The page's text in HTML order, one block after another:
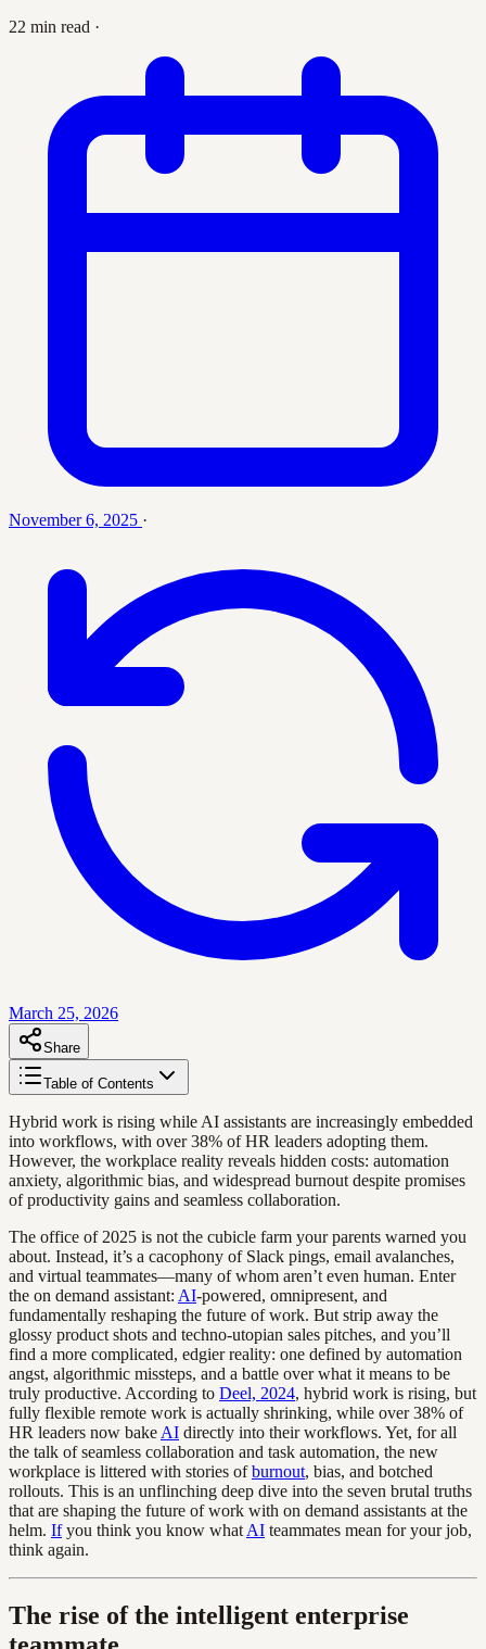
22 min read ·
November 6, 2025 ·
March 25, 2026
Share
Table of Contents
Hybrid work is rising while AI assistants are increasingly embedded
into workflows, with over 38% of HR leaders adopting them.
However, the workplace reality reveals hidden costs: automation
anxiety, algorithmic bias, and widespread burnout despite promises
of productivity gains and seamless collaboration.
The office of 2025 is not the cubicle farm your parents warned you
about. Instead, it’s a cacophony of Slack pings, email avalanches,
and virtual teammates—many of whom aren’t even human. Enter
the on demand assistant: AI-powered, omnipresent, and
fundamentally reshaping the future of work. But strip away the
glossy product shots and techno-utopian sales pitches, and you’ll
find a more complicated, edgier reality: one defined by automation
angst, algorithmic missteps, and a battle over what it means to be
truly productive. According to Deel, 2024, hybrid work is rising, but
fully flexible remote work is actually shrinking, while over 38% of
HR leaders now bake AI directly into their workflows. Yet, for all
the talk of seamless collaboration and task automation, the new
workplace is littered with stories ofburnout, bias, and botched
rollouts. This is an unflinching deep dive into the seven brutal truths
that are shaping the future of work with on demand assistants at the
helm. Ifyou think you know what AI teammates mean for your job,
think again.
The rise of the intelligent enterprise